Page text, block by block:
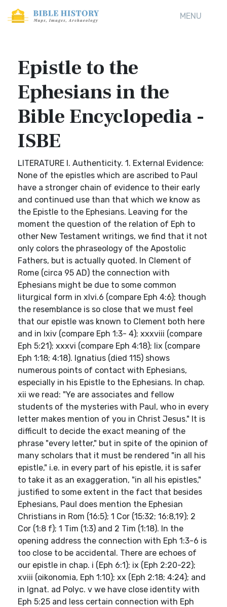
MENU
Epistle to the
Ephesians in the
Bible Encyclopedia -
ISBE
LITERATURE I. Authenticity. 1. External Evidence:
None of the epistles which are ascribed to Paul
have a stronger chain of evidence to their early
and continued use than that which we know as
the Epistle to the Ephesians. Leaving for the
moment the question of the relation of Eph to
other New Testament writings, we find that it not
only colors the phraseology of the Apostolic
Fathers, but is actually quoted. In Clement of
Rome (circa 95 AD) the connection with
Ephesians might be due to some common
liturgical form in xlvi.6 (compare Eph 4:6); though
the resemblance is so close that we must feel
that our epistle was known to Clement both here
and in lxiv (compare Eph 1:3- 4); xxxviii (compare
Eph 5:21); xxxvi (compare Eph 4:18); lix (compare
Eph 1:18; 4:18). Ignatius (died 115) shows
numerous points of contact with Ephesians,
especially in his Epistle to the Ephesians. In chap.
xii we read: "Ye are associates and fellow
students of the mysteries with Paul, who in every
letter makes mention of you in Christ Jesus." It is
difficult to decide the exact meaning of the
phrase "every letter," but in spite of the opinion of
many scholars that it must be rendered "in all his
epistle," i.e. in every part of his epistle, it is safer
to take it as an exaggeration, "in all his epistles,"
justified to some extent in the fact that besides
Ephesians, Paul does mention the Ephesian
Christians in Rom (16:5); 1 Cor (15:32; 16:8,19); 2
Cor (1:8 f); 1 Tim (1:3) and 2 Tim (1:18). In the
opening address the connection with Eph 1:3-6 is
too close to be accidental. There are echoes of
our epistle in chap. i (Eph 6:1); ix (Eph 2:20-22);
xviii (oikonomia, Eph 1:10); xx (Eph 2:18; 4:24); and
in Ignat. ad Polyc. v we have close identity with
Eph 5:25 and less certain connection with Eph